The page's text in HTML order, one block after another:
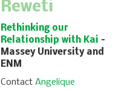
Reweti
Rethinking our
Relationship with Kai –
Massey University and
ENM
Contact Angelique